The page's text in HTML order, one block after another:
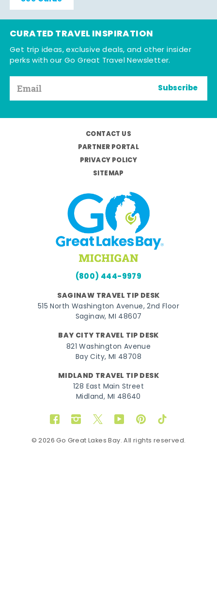
CURATED TRAVEL INSPIRATION
Get trip ideas, exclusive deals, and other insider
perks with our Go Great Travel Newsletter.
Subscribe
CONTACT US
PARTNER PORTAL
PRIVACY POLICY
SITEMAP
(800) 444-9979
SAGINAW TRAVEL TIP DESK
515 North Washington Avenue, 2nd Floor
Saginaw, MI 48607
BAY CITY TRAVEL TIP DESK
821 Washington Avenue
Bay City, MI 48708
MIDLAND TRAVEL TIP DESK
128 East Main Street
Midland, MI 48640
FacebookInstagram
TwitterYouTubePinterestTikTok
© 2026 Go Great Lakes Bay. All rights reserved.